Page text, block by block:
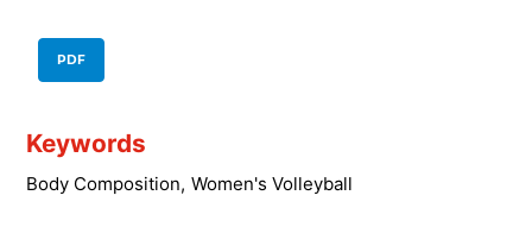
Keywords
Body Composition, Women's Volleyball
PDF